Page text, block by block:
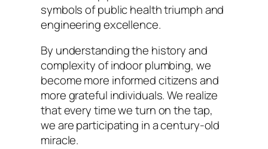
symbols of public health triumph and
engineering excellence.
By understanding the history and
complexity of indoor plumbing, we
become more informed citizens and
more grateful individuals. We realize
that every time we turn on the tap,
we are participating in a century-old
miracle.